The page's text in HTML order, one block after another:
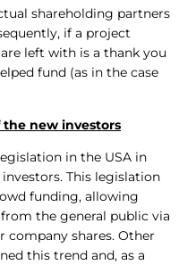
shareholding partners
if a project
left with is a thank you
fund (as in the case
new investors
in the USA in
This legislation
funding, allowing
the general public via
company shares. Other
this trend and, as a